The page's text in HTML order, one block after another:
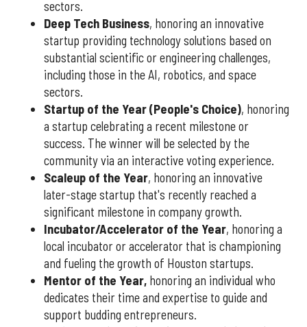
sectors.
Deep Tech Business, honoring an innovative
startup providing technology solutions based on
substantial scientific or engineering challenges,
including those in the AI, robotics, and space
sectors.
Startup of the Year (People's Choice), honoring
a startup celebrating a recent milestone or
success. The winner will be selected by the
community via an interactive voting experience.
Scaleup of the Year, honoring an innovative
later-stage startup that's recently reached a
significant milestone in company growth.
Incubator/Accelerator of the Year, honoring a
local incubator or accelerator that is championing
and fueling the growth of Houston startups.
Mentor of the Year, honoring an individual who
dedicates their time and expertise to guide and
support budding entrepreneurs.